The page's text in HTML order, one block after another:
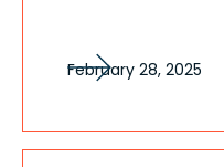
February 28, 2025